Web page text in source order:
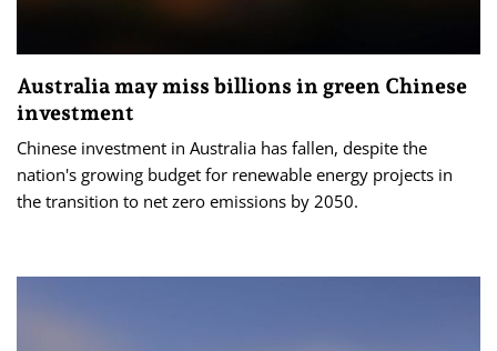
Australia may miss billions in green Chinese
investment
Chinese investment in Australia has fallen, despite the
nation's growing budget for renewable energy projects in
the transition to net zero emissions by 2050.